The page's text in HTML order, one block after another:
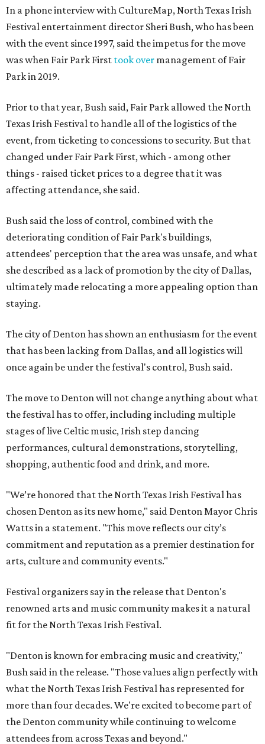
In a phone interview with CultureMap, North Texas Irish
Festival entertainment director Sheri Bush, who has been
with the event since 1997, said the impetus for the move
was when Fair Park First took over management of Fair
Park in 2019.
Prior to that year, Bush said, Fair Park allowed the North
Texas Irish Festival to handle all of the logistics of the
event, from ticketing to concessions to security. But that
changed under Fair Park First, which - among other
things - raised ticket prices to a degree that it was
affecting attendance, she said.
Bush said the loss of control, combined with the
deteriorating condition of Fair Park's buildings,
attendees' perception that the area was unsafe, and what
she described as a lack of promotion by the city of Dallas,
ultimately made relocating a more appealing option than
staying.
The city of Denton has shown an enthusiasm for the event
that has been lacking from Dallas, and all logistics will
once again be under the festival's control, Bush said.
The move to Denton will not change anything about what
the festival has to offer, including including multiple
stages of live Celtic music, Irish step dancing
performances, cultural demonstrations, storytelling,
shopping, authentic food and drink, and more.
"We’re honored that the North Texas Irish Festival has
chosen Denton as its new home," said Denton Mayor Chris
Watts in a statement. "This move reflects our city’s
commitment and reputation as a premier destination for
arts, culture and community events."
Festival organizers say in the release that Denton's
renowned arts and music community makes it a natural
fit for the North Texas Irish Festival.
"Denton is known for embracing music and creativity,"
Bush said in the release. "Those values align perfectly with
what the North Texas Irish Festival has represented for
more than four decades. We're excited to become part of
the Denton community while continuing to welcome
attendees from across Texas and beyond."